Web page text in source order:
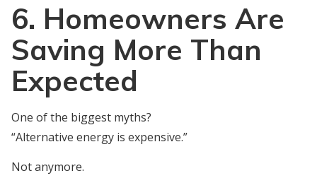
6. Homeowners Are
Saving More Than
Expected
One of the biggest myths?
“Alternative energy is expensive.”
Not anymore.